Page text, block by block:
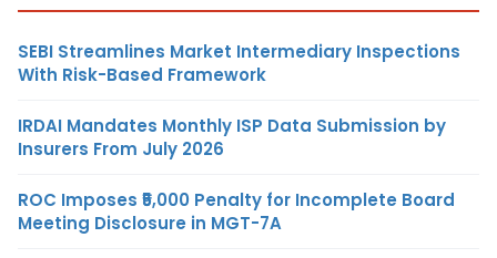
SEBI Streamlines Market Intermediary Inspections
With Risk-Based Framework
IRDAI Mandates Monthly ISP Data Submission by
Insurers From July 2026
ROC Imposes ₹5,000 Penalty for Incomplete Board
Meeting Disclosure in MGT-7A